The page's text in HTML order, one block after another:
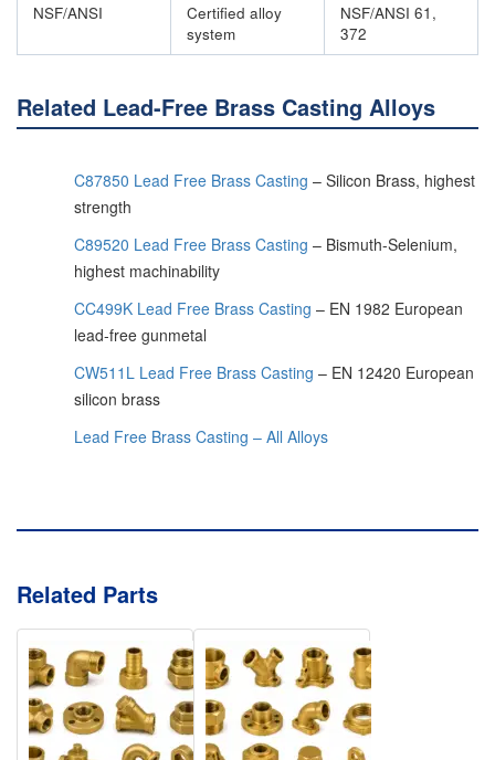
NSF/ANSI
Certified alloy
system
NSF/ANSI 61,
372
Related Lead-Free Brass Casting Alloys
C87850 Lead Free Brass Casting – Silicon Brass, highest
strength
C89520 Lead Free Brass Casting – Bismuth-Selenium,
highest machinability
CC499K Lead Free Brass Casting – EN 1982 European
lead-free gunmetal
CW511L Lead Free Brass Casting – EN 12420 European
silicon brass
Lead Free Brass Casting – All Alloys
Related Parts